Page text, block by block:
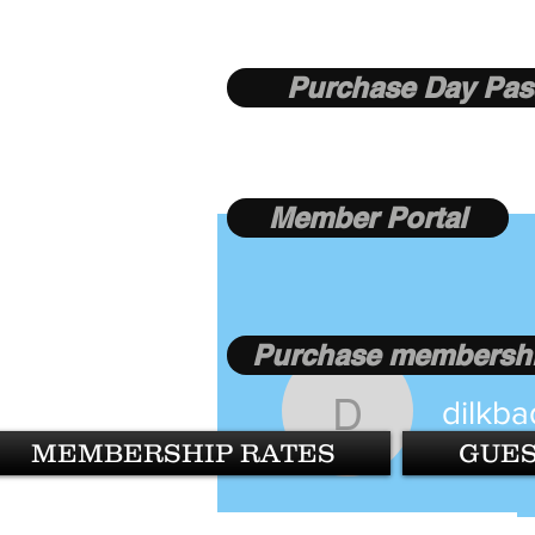
Purchase Day
Purchase
Member Portal
MEMBERSHIP RATES